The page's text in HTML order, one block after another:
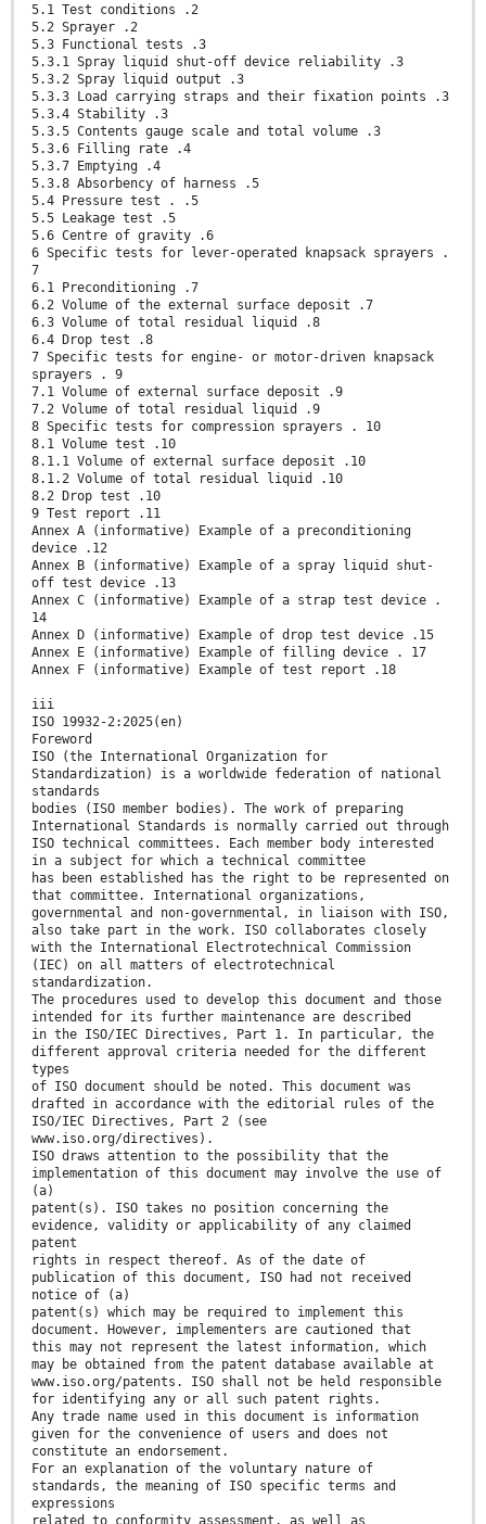
5.1 Test conditions .2
5.2 Sprayer .2
5.3 Functional tests .3
5.3.1 Spray liquid shut-off device reliability .3
5.3.2 Spray liquid output .3
5.3.3 Load carrying straps and their fixation points .3
5.3.4 Stability .3
5.3.5 Contents gauge scale and total volume .3
5.3.6 Filling rate .4
5.3.7 Emptying .4
5.3.8 Absorbency of harness .5
5.4 Pressure test . .5
5.5 Leakage test .5
5.6 Centre of gravity .6
6 Specific tests for lever-operated knapsack sprayers .
7
6.1 Preconditioning .7
6.2 Volume of the external surface deposit .7
6.3 Volume of total residual liquid .8
6.4 Drop test .8
7 Specific tests for engine- or motor-driven knapsack
sprayers . 9
7.1 Volume of external surface deposit .9
7.2 Volume of total residual liquid .9
8 Specific tests for compression sprayers . 10
8.1 Volume test .10
8.1.1 Volume of external surface deposit .10
8.1.2 Volume of total residual liquid .10
8.2 Drop test .10
9 Test report .11
Annex A (informative) Example of a preconditioning
device .12
Annex B (informative) Example of a spray liquid shut-
off test device .13
Annex C (informative) Example of a strap test device .
14
Annex D (informative) Example of drop test device .15
Annex E (informative) Example of filling device . 17
Annex F (informative) Example of test report .18
iii
ISO 19932-2:2025(en)
Foreword
ISO (the International Organization for
Standardization) is a worldwide federation of national
standards
bodies (ISO member bodies). The work of preparing
International Standards is normally carried out through
ISO technical committees. Each member body interested
in a subject for which a technical committee
has been established has the right to be represented on
that committee. International organizations,
governmental and non-governmental, in liaison with ISO,
also take part in the work. ISO collaborates closely
with the International Electrotechnical Commission
(IEC) on all matters of electrotechnical
standardization.
The procedures used to develop this document and those
intended for its further maintenance are described
in the ISO/IEC Directives, Part 1. In particular, the
different approval criteria needed for the different
types
of ISO document should be noted. This document was
drafted in accordance with the editorial rules of the
ISO/IEC Directives, Part 2 (see
www.iso.org/directives).
ISO draws attention to the possibility that the
implementation of this document may involve the use of
(a)
patent(s). ISO takes no position concerning the
evidence, validity or applicability of any claimed
patent
rights in respect thereof. As of the date of
publication of this document, ISO had not received
notice of (a)
patent(s) which may be required to implement this
document. However, implementers are cautioned that
this may not represent the latest information, which
may be obtained from the patent database available at
www.iso.org/patents. ISO shall not be held responsible
for identifying any or all such patent rights.
Any trade name used in this document is information
given for the convenience of users and does not
constitute an endorsement.
For an explanation of the voluntary nature of
standards, the meaning of ISO specific terms and
expressions